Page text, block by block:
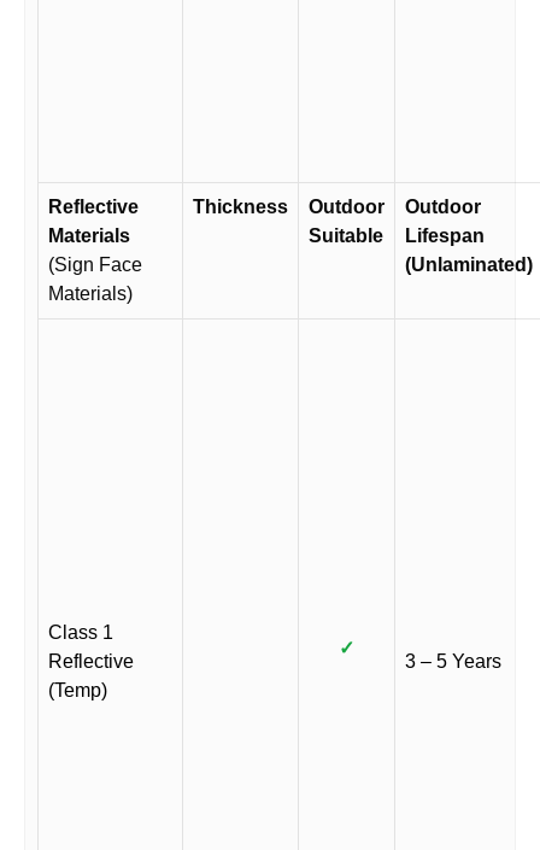
Reflective
Materials
(Sign Face
Materials)
Thickness
Outdoor
Suitable
Outdoor
Lifespan
(Unlaminated)
Class 1
Reflective
(Temp)
✓
3 – 5 Years